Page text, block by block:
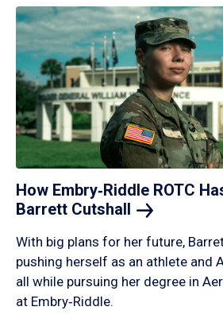
How Embry‑Riddle ROTC
Barrett Cutshall
With big plans for her future,
pushing herself as an athlete and
all while pursuing her degree in
at Embry‑Riddle.